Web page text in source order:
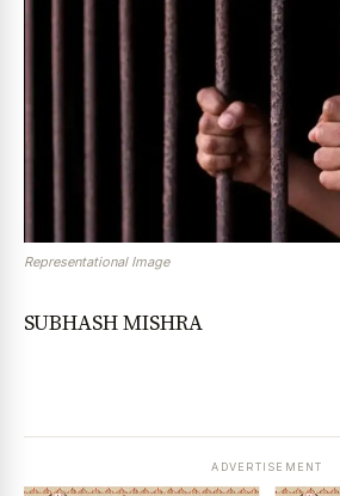
Representational Image
SUBHASH MISHRA
ADVERTISEMENT